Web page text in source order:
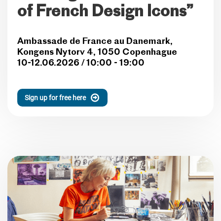
of French Design Icons”
Ambassade de France au Danemark,
Kongens Nytorv 4, 1050 Copenhague
10-12.06.2026 / 10:00 - 19:00
Sign up for free here